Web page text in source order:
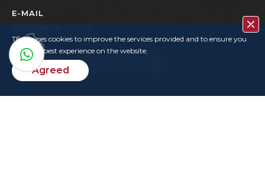
E-MAIL
info@tece.com.tr
TECE uses cookies to improve the services provided and to ensure you
have the best experience on the website.
Agreed